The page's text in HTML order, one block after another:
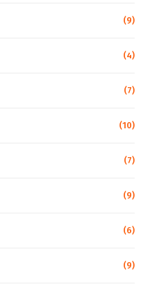
(9)
(4)
(7)
(10)
(7)
(9)
(6)
(9)